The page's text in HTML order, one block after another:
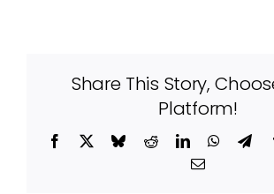
Share This Story,
Platform!
Facebook BlueskyRedditLinkedIn
Email